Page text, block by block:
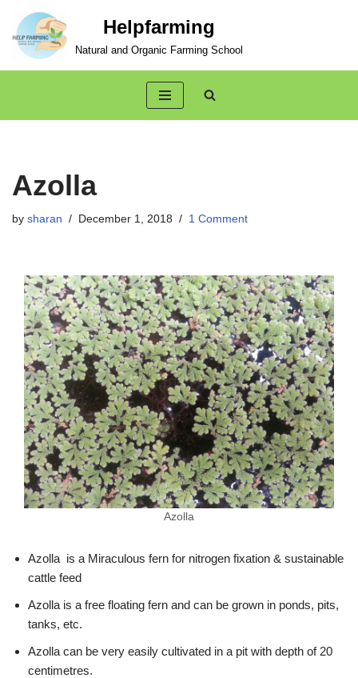
Skip
Helpfarming
Natural and Organic Farming School
Azolla
by sharan December 1, 2018 1 Comment
Azolla
Azolla is a Miraculous fern for nitrogen fixation & sustainable
cattle feed
Azolla is a free floating fern and can be grown in ponds, pits,
tanks, etc.
Azolla can be very easily cultivated in a pit with depth of 20
centimetres.